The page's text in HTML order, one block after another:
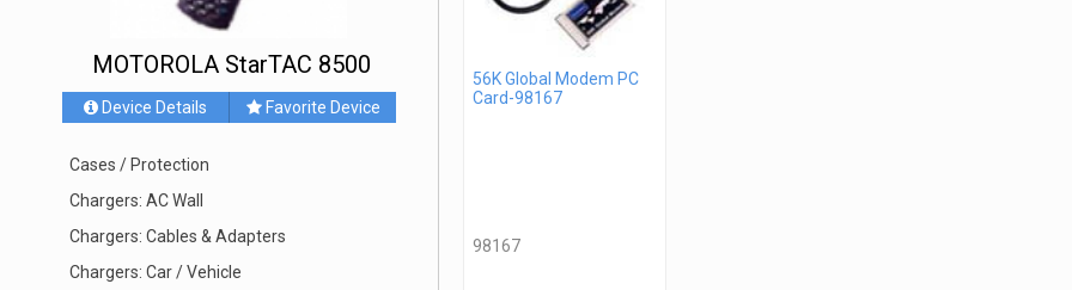
MOTOROLA StarTAC 8500
Device Details Favorite Device
Cases / Protection
Chargers: AC Wall
Chargers: Cables & Adapters
Chargers: Car / Vehicle
56K Global Modem PC
Card-98167
98167